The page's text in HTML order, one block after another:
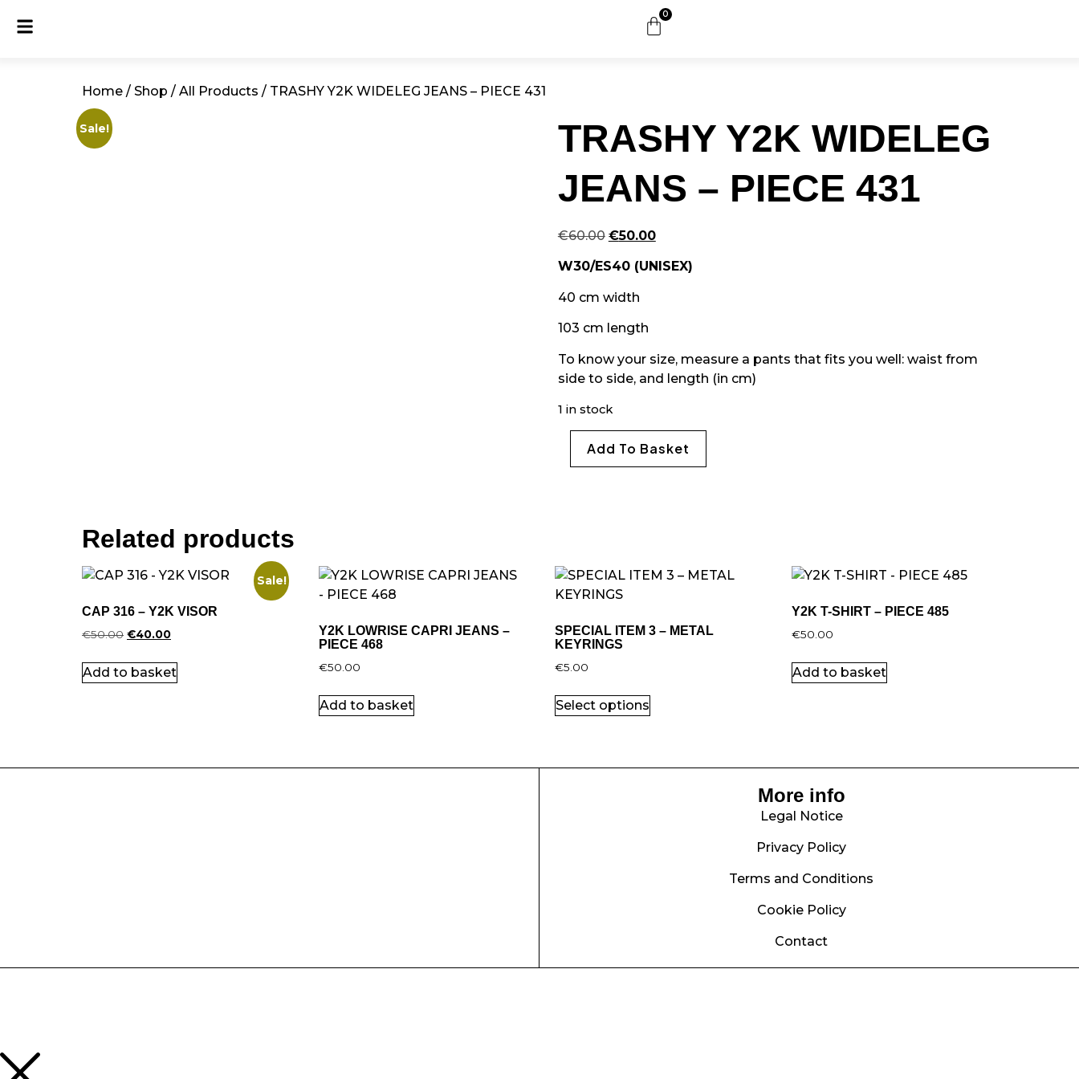
0
Home / Shop / All Products / TRASHY Y2K WIDELEG JEANS – PIECE 431
Sale!
TRASHY Y2K WIDELEG
JEANS – PIECE 431
€60.00 €50.00
W30/ES40 (UNISEX)
40 cm width
103 cm length
To know your size, measure a pants that fits you well: waist from
side to side, and length (in cm)
1 in stock
Add To Basket
Related products
Sale!
CAP 316 – Y2K VISOR
€50.00 €40.00
Add to basket
Y2K LOWRISE CAPRI JEANS –
PIECE 468
€50.00
Add to basket
SPECIAL ITEM 3 – METAL
KEYRINGS
€5.00
Select options
Y2K T-SHIRT – PIECE 485
€50.00
Add to basket
More info
Legal Notice
Privacy Policy
Terms and Conditions
Cookie Policy
Contact